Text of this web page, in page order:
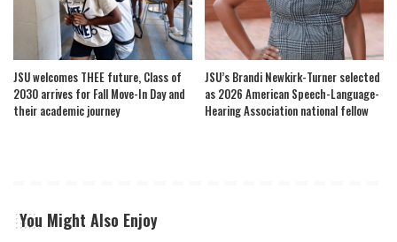
JSU welcomes THEE future, Class of
2030 arrives for Fall Move-In Day and
their academic journey
JSU’s Brandi Newkirk-Turner selected
as 2026 American Speech-Language-
Hearing Association national fellow
You Might Also Enjoy